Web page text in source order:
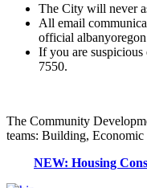
The City will never
All email
official
If you are suspicious
7550.
The Community
teams: Building,
NEW: Housing